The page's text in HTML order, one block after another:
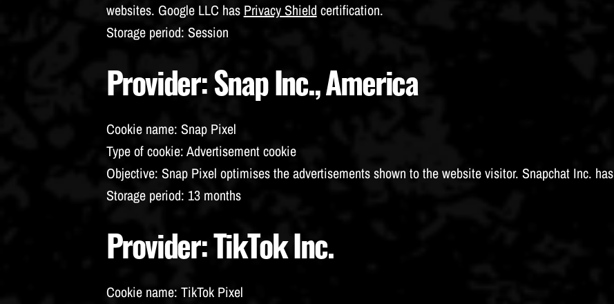
websites. Google LLC has Privacy Shield certification.
Storage period: Session
Provider: Snap Inc., America
Cookie name: Snap Pixel
Type of cookie: Advertisement cookie
Objective: Snap Pixel optimises the advertisements shown to the website visitor. Snapchat Inc. has
Storage period: 13 months
Provider: TikTok Inc.
Cookie name: TikTok Pixel